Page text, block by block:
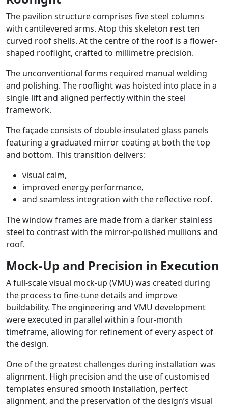
The pavilion structure comprises five steel columns
with cantilevered arms. Atop this skeleton rest ten
curved roof shells. At the centre of the roof is a flower-
shaped rooflight, crafted to millimetre precision.
The unconventional forms required manual welding
and polishing. The rooflight was hoisted into place in a
single lift and aligned perfectly within the steel
framework.
The façade consists of double-insulated glass panels
featuring a graduated mirror coating at both the top
and bottom. This transition delivers:
visual calm,
improved energy performance,
and seamless integration with the reflective roof.
The window frames are made from a darker stainless
steel to contrast with the mirror-polished mullions and
roof.
Mock-Up and Precision in Execution
A full-scale visual mock-up (VMU) was created during
the process to fine-tune details and improve
buildability. The engineering and VMU development
were executed in parallel within a four-month
timeframe, allowing for refinement of every aspect of
the design.
One of the greatest challenges during installation was
alignment. High precision and the use of customised
templates ensured smooth installation, perfect
alignment, and the preservation of the design’s visual